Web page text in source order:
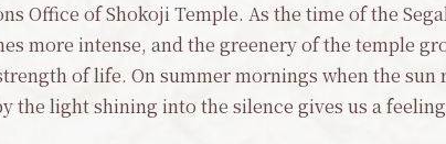
Office of Shokoji Temple. As the time of the
more intense, and the greenery of the temple
of life. On summer mornings when the
the light shining into the silence gives us a